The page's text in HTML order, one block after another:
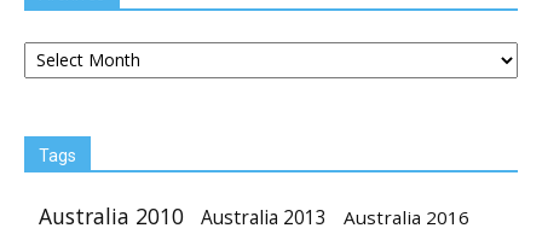
Archives
Tags
Australia 2010 Australia 2013 Australia 2016